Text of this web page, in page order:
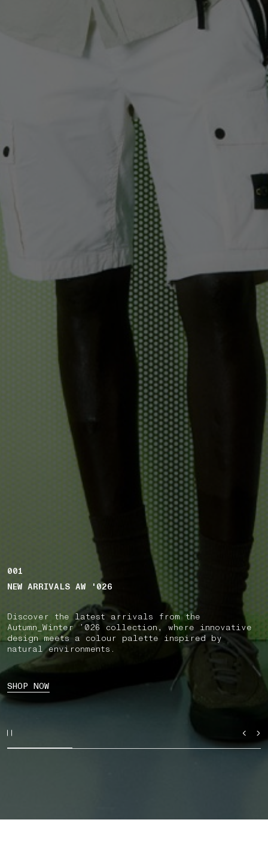
001
NEW ARRIVALS AW '026
Discover the latest arrivals from the
Autumn_Winter ’026 collection, where innovative
design meets a colour palette inspired by
natural environments.
SHOP NOW